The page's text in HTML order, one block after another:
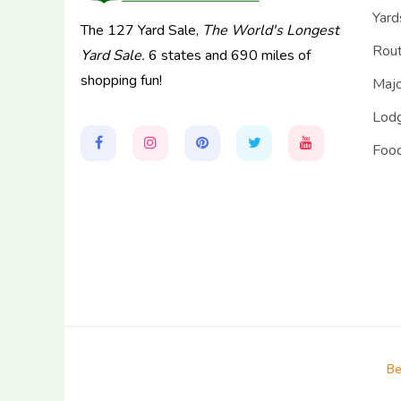
The 127 Yard Sale, The World's Longest
Yard Sale. 6 states and 690 miles of
shopping fun!